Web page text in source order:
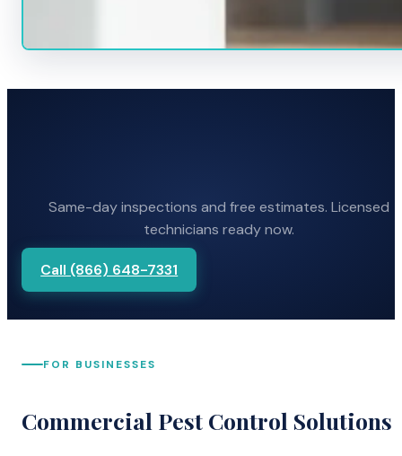
Same-day inspections and free estimates. Licensed
technicians ready now.
Call (866) 648-7331
FOR BUSINESSES
Commercial Pest Control Solutions